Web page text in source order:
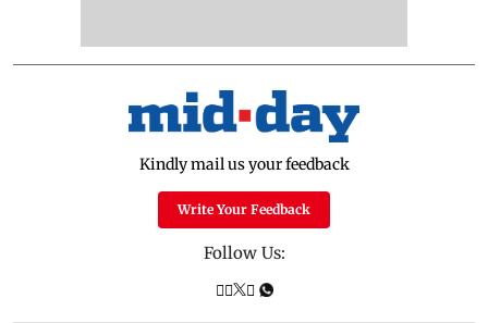
Kindly mail us your feedback
Write Your Feedback
Follow Us: